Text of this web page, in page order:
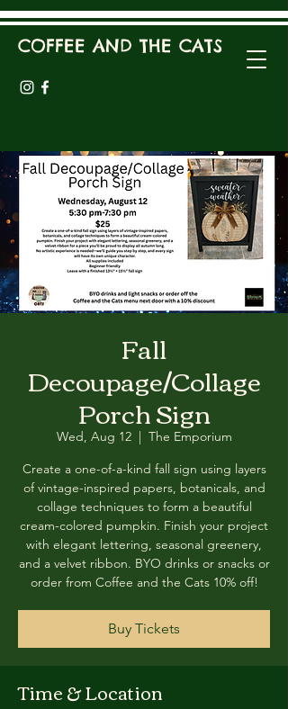
COFFEE AND THE CATS
Fall
Decoupage/Collage
Porch Sign
Wed, Aug 12
  |
The Emporium
Create a one-of-a-kind fall sign using layers
of vintage-inspired papers, botanicals, and
collage techniques to form a beautiful
cream-colored pumpkin. Finish your project
with elegant lettering, seasonal greenery,
and a velvet ribbon. BYO drinks or snacks or
order from Coffee and the Cats 10% off!
Buy Tickets
Time & Location